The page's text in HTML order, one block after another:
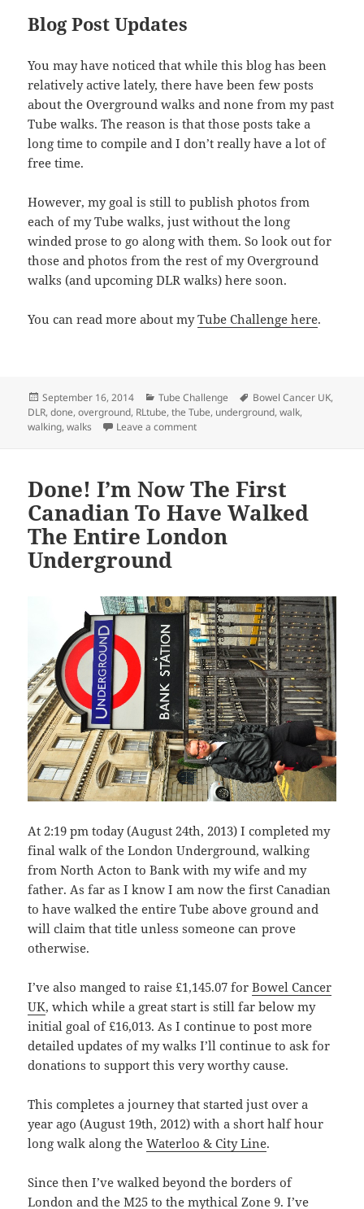
Blog Post Updates
You may have noticed that while this blog has been
relatively active lately, there have been few posts
about the Overground walks and none from my past
Tube walks. The reason is that those posts take a
long time to compile and I don’t really have a lot of
free time.
However, my goal is still to publish photos from
each of my Tube walks, just without the long
winded prose to go along with them. So look out for
those and photos from the rest of my Overground
walks (and upcoming DLR walks) here soon.
You can read more about myTube Challenge here.
Posted
on
September 16, 2014 Categories
Tube Challenge Tags
Bowel Cancer UK,
DLR,done,overground, RLtube,the Tube, underground,walk,
walking,walks Leave a commenton Walking The London Overground:
Done! I’m Now The First
Canadian To Have Walked
The Entire London
Underground
At 2:19 pm today (August 24th, 2013) I completed my
final walk of the London Underground, walking
from North Acton to Bank with my wife and my
father. As far as I know I am now the first Canadian
to have walked the entire Tube above ground and
will claim that title unless someone can prove
otherwise.
I’ve also manged to raise £1,145.07 forBowel Cancer
UK, which while a great start is still far below my
initial goal of £16,013. As I continue to post more
detailed updates of my walks I’ll continue to ask for
donations to support this very worthy cause.
This completes a journey that started just over a
year ago (August 19th, 2012) with a short half hour
long walk along theWaterloo & City Line.
Since then I’ve walked beyond the borders of
London and the M25 to the mythical Zone 9. I’ve